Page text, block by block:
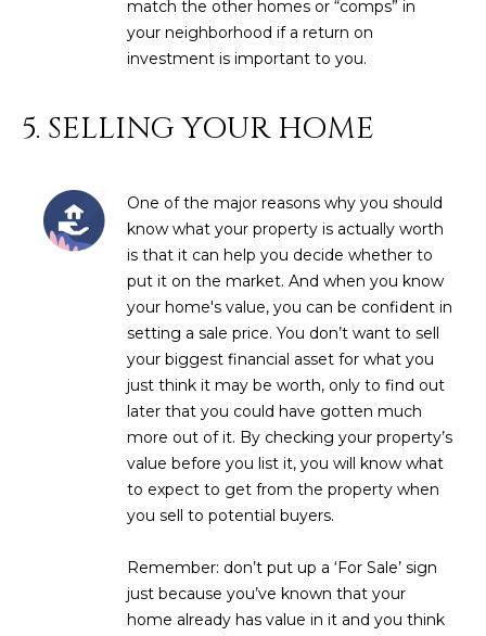
U
S
M
S
E
A
R
C
H
P
O
T
match the other homes or “comps” in
your neighborhood if a return on
investment is important to you.
5. SELLING YOUR HOME
One of the major reasons why you should
know what your property is actually worth
is that it can help you decide whether to
put it on the market. And when you know
your home's value, you can be confident in
setting a sale price. You don’t want to sell
your biggest financial asset for what you
just think it may be worth, only to find out
later that you could have gotten much
more out of it. By checking your property’s
value before you list it, you will know what
to expect to get from the property when
you sell to potential buyers.
Remember: don’t put up a ‘For Sale’ sign
just because you’ve known that your
home already has value in it and you think
[
a
i
l
p
r
o
t
e
c
t
e
d